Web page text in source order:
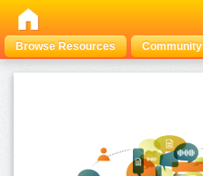
Browse Resources Community